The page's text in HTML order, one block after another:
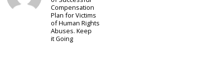
Compensation
Plan for Victims
of Human Rights
Abuses. Keep
it Going